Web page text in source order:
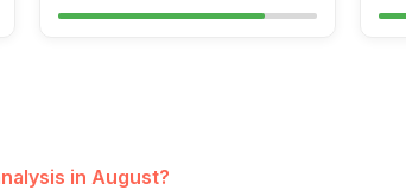
in August?